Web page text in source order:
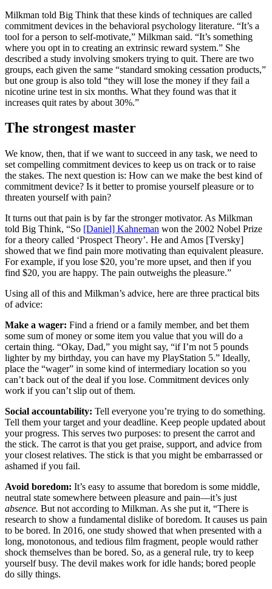
Milkman told Big Think that these kinds of techniques are called
commitment devices in the behavioral psychology literature. “It’s a
tool for a person to self-motivate,” Milkman said. “It’s something
where you opt in to creating an extrinsic reward system.” She
described a study involving smokers trying to quit. There are two
groups, each given the same “standard smoking cessation products,”
but one group is also told “they will lose the money if they fail a
nicotine urine test in six months. What they found was that it
increases quit rates by about 30%.”
The strongest master
We know, then, that if we want to succeed in any task, we need to
set compelling commitment devices to keep us on track or to raise
the stakes. The next question is: How can we make the best kind of
commitment device? Is it better to promise yourself pleasure or to
threaten yourself with pain?
It turns out that pain is by far the stronger motivator. As Milkman
told Big Think, “So [Daniel] Kahneman won the 2002 Nobel Prize
for a theory called ‘Prospect Theory’. He and Amos [Tversky]
showed that we find pain more motivating than equivalent pleasure.
For example, if you lose $20, you’re more upset, and then if you
find $20, you are happy. The pain outweighs the pleasure.”
Using all of this and Milkman’s advice, here are three practical bits
of advice:
Make a wager: Find a friend or a family member, and bet them
some sum of money or some item you value that you will do a
certain thing. “Okay, Dad,” you might say, “if I’m not 5 pounds
lighter by my birthday, you can have my PlayStation 5.” Ideally,
place the “wager” in some kind of intermediary location so you
can’t back out of the deal if you lose. Commitment devices only
work if you can’t slip out of them.
Social accountability: Tell everyone you’re trying to do something.
Tell them your target and your deadline. Keep people updated about
your progress. This serves two purposes: to present the carrot and
the stick. The carrot is that you get praise, support, and advice from
your closest relatives. The stick is that you might be embarrassed or
ashamed if you fail.
Avoid boredom: It’s easy to assume that boredom is some middle,
neutral state somewhere between pleasure and pain—it’s just
absence. But not according to Milkman. As she put it, “There is
research to show a fundamental dislike of boredom. It causes us pain
to be bored. In 2016, one study showed that when presented with a
long, monotonous, and tedious film fragment, people would rather
shock themselves than be bored. So, as a general rule, try to keep
yourself busy. The devil makes work for idle hands; bored people
do silly things.